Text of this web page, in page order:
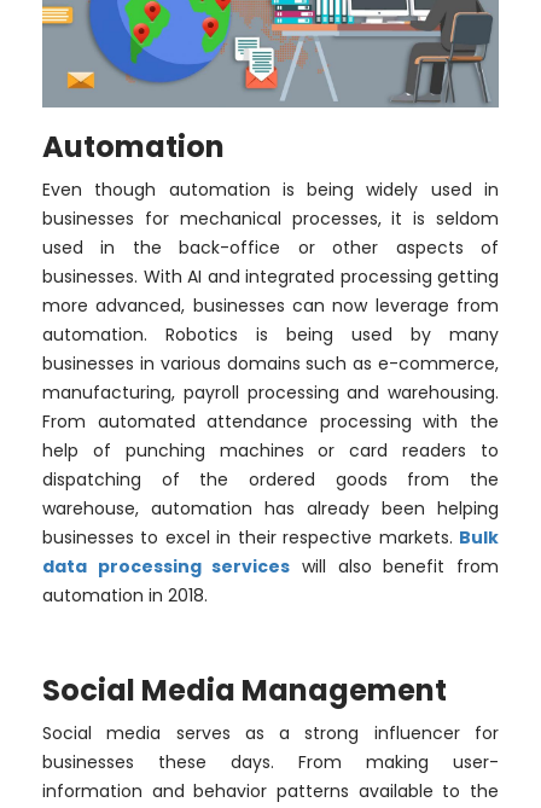
Automation
Even though automation is being widely used in
businesses for mechanical processes, it is seldom
used in the back-office or other aspects of
businesses. With AI and integrated processing getting
more advanced, businesses can now leverage from
automation. Robotics is being used by many
businesses in various domains such as e-commerce,
manufacturing, payroll processing and warehousing.
From automated attendance processing with the
help of punching machines or card readers to
dispatching of the ordered goods from the
warehouse, automation has already been helping
businesses to excel in their respective markets. Bulk
data processing services will also benefit from
automation in 2018.
Social Media Management
Social media serves as a strong influencer for
businesses these days. From making user-
information and behavior patterns available to the